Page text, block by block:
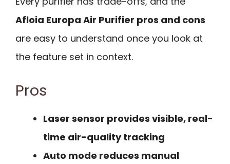
Afloia Europa Air Purifier pros and cons
are easy to understand once you look at
the feature set in context.
Pros
Laser sensor provides visible, real-
time air-quality tracking
Auto mode reduces manual